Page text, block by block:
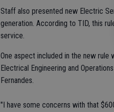
Staff also presented new Electric
generation. According to TID, this
service.
One aspect included in the new
Electrical Engineering and
Fernandes.
"I have some concerns with that